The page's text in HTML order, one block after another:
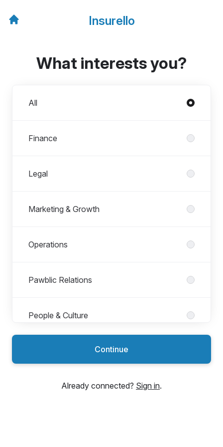
Insurello
What interests you?
All
Finance
Legal
Marketing & Growth
Operations
Pawblic Relations
People & Culture
Tech & Analytics
Continue
Already connected? Sign in.